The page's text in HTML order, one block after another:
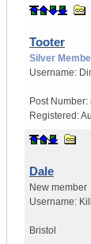
Tooter
Silver
Username:
Post Number:
Registered:
Dale
New member
Username:
Bristol